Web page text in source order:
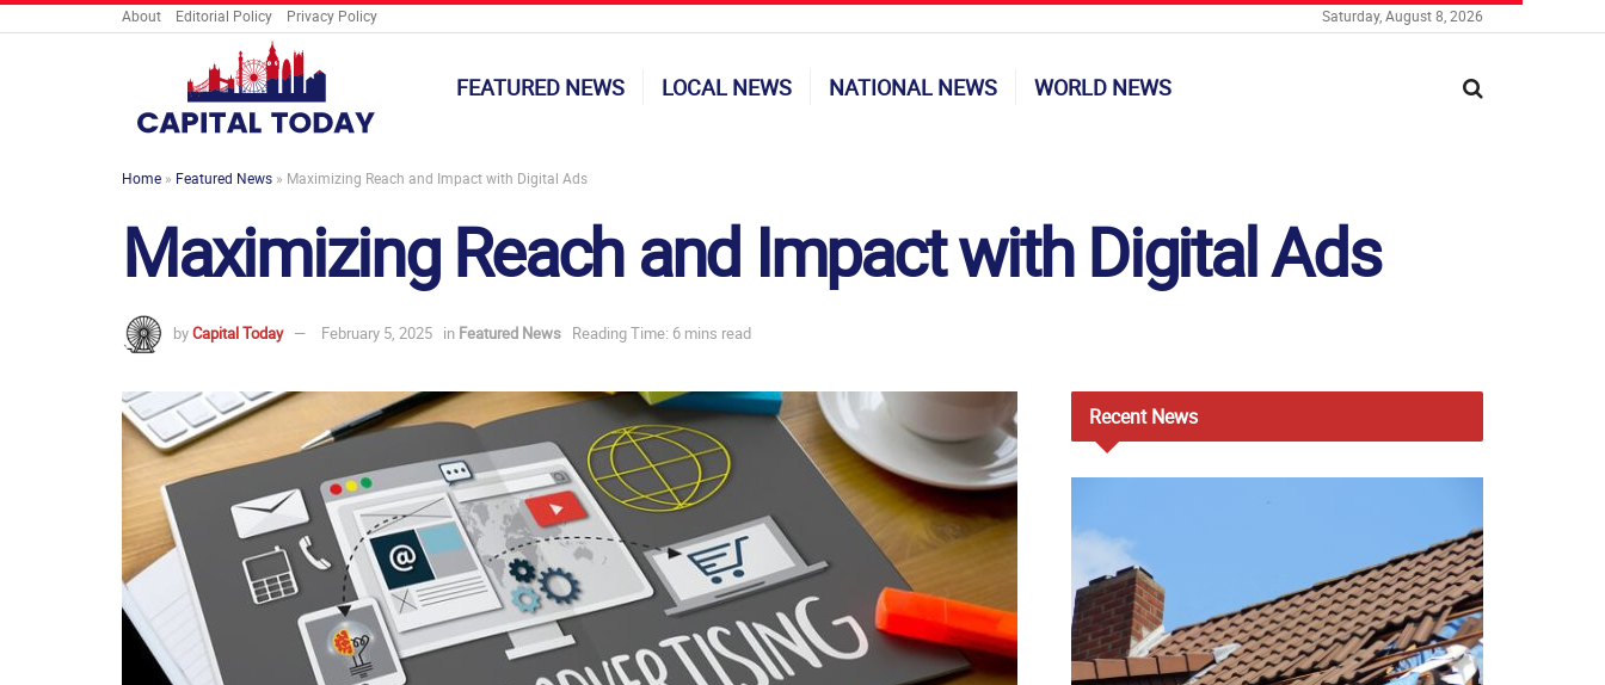
About Editorial Policy Privacy Policy Saturday, August 8, 2026
FEATURED NEWS LOCAL NEWS NATIONAL NEWS WORLD NEWS
Home » Featured News » Maximizing Reach and Impact with Digital Ads
Maximizing Reach and Impact with Digital Ads
byCapital Today February 5, 2025 in Featured News Reading Time: 6 mins read
RecentNews